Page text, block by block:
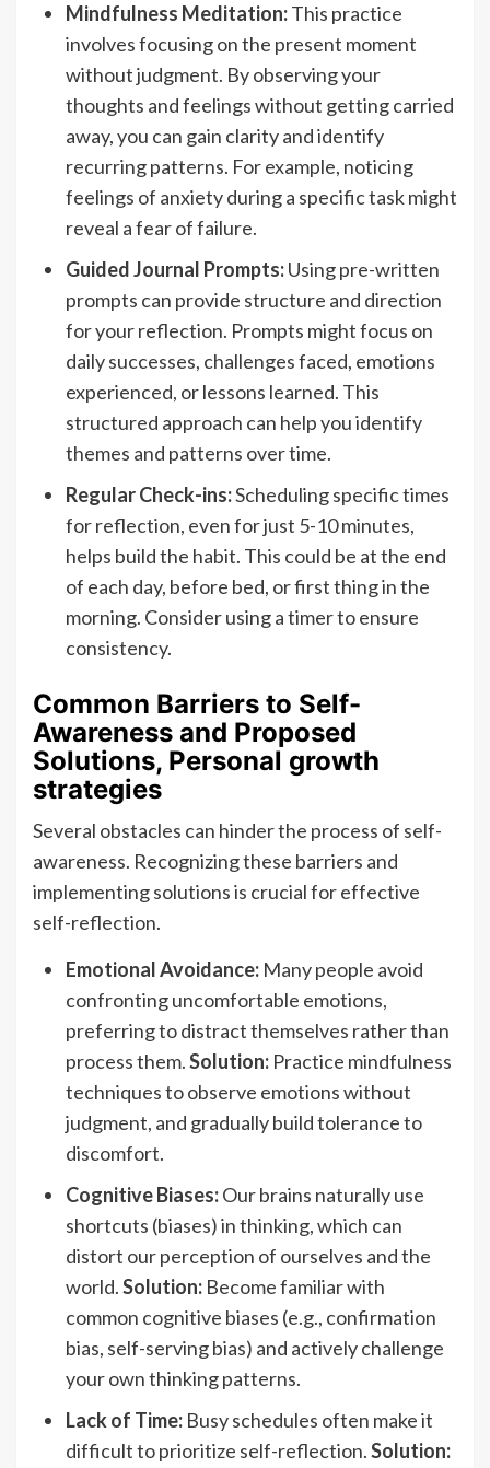
Mindfulness Meditation:This practice
involves focusing on the present moment
without judgment. By observing your
thoughts and feelings without getting carried
away, you can gain clarity and identify
recurring patterns. For example, noticing
feelings of anxiety during a specific task might
reveal a fear of failure.
Guided Journal Prompts:Using pre-written
prompts can provide structure and direction
for your reflection. Prompts might focus on
daily successes, challenges faced, emotions
experienced, or lessons learned. This
structured approach can help you identify
themes and patterns over time.
Regular Check-ins:Scheduling specific times
for reflection, even for just 5-10 minutes,
helps build the habit. This could be at the end
of each day, before bed, or first thing in the
morning. Consider using a timer to ensure
consistency.
Common Barriers to Self-
Awareness and Proposed
Solutions, Personal growth
strategies
Several obstacles can hinder the process of self-
awareness. Recognizing these barriers and
implementing solutions is crucial for effective
self-reflection.
Emotional Avoidance: Many people avoid
confronting uncomfortable emotions,
preferring to distract themselves rather than
process them.Solution: Practice mindfulness
techniques to observe emotions without
judgment, and gradually build tolerance to
discomfort.
Cognitive Biases:Our brains naturally use
shortcuts (biases) in thinking, which can
distort our perception of ourselves and the
world.Solution: Become familiar with
common cognitive biases (e.g., confirmation
bias, self-serving bias) and actively challenge
your own thinking patterns.
Lack of Time: Busy schedules often make it
difficult to prioritize self-reflection.Solution: